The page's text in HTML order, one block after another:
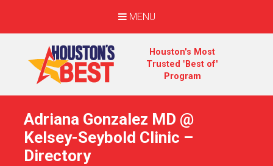
MENU
Houston's Most
Trusted "Best of"
Program
Adriana Gonzalez MD @
Kelsey-Seybold Clinic –
Directory